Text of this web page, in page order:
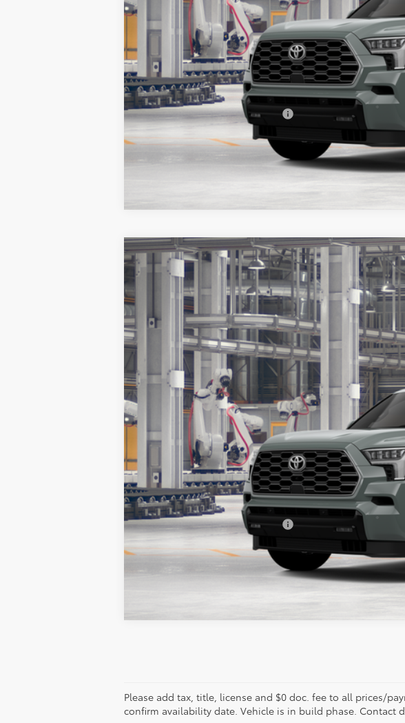
TSRP:
Add. Available Toyota Offers:
Vehicle is in build phase. Contact dealer to confirm
Estimated availability 09/11/26
2026 Toyota SequoiaPlatinum
Special Offer
7SVAAABA2TX37C393 Model:7951
In Production
BUY
TSRP:
Add. Available Toyota Offers:
Vehicle is in build phase. Contact dealer to confirm
Estimated availability 10/11/26
Please add tax, title, license and $0 doc. fee to all prices/
confirm availability date. Vehicle is in build phase. Contact